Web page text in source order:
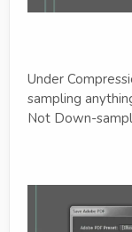
Under
sampling
Not Down-